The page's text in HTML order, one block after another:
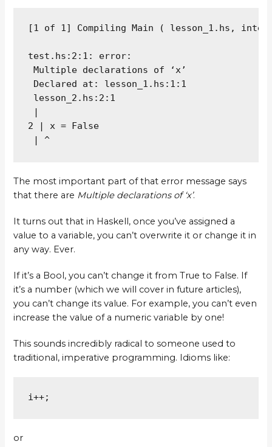
[1 of 1] Compiling Main ( lesson_1.hs,
test.hs:2:1: error:
Multiple declarations of ‘x’
Declared at: lesson_1.hs:1:1
lesson_2.hs:2:1
2 | x = False
| ^
The most important part of that error message says
that there are Multiple declarations of ‘x’.
It turns out that in Haskell, once you’ve assigned a
value to a variable, you can’t overwrite it or change it in
any way. Ever.
If it’s a Bool, you can’t change it from True to False. If
it’s a number (which we will cover in future articles),
you can’t change its value. For example, you can’t even
increase the value of a numeric variable by one!
This sounds incredibly radical to someone used to
traditional, imperative programming. Idioms like:
i++;
or